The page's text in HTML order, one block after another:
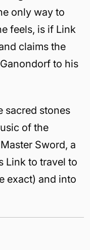
only way to
feels, is if Link
claims the
to his
sacred stones
of the
Sword, a
Link to travel to
exact) and into